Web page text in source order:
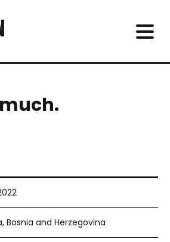
Bosnia and Herzegovina